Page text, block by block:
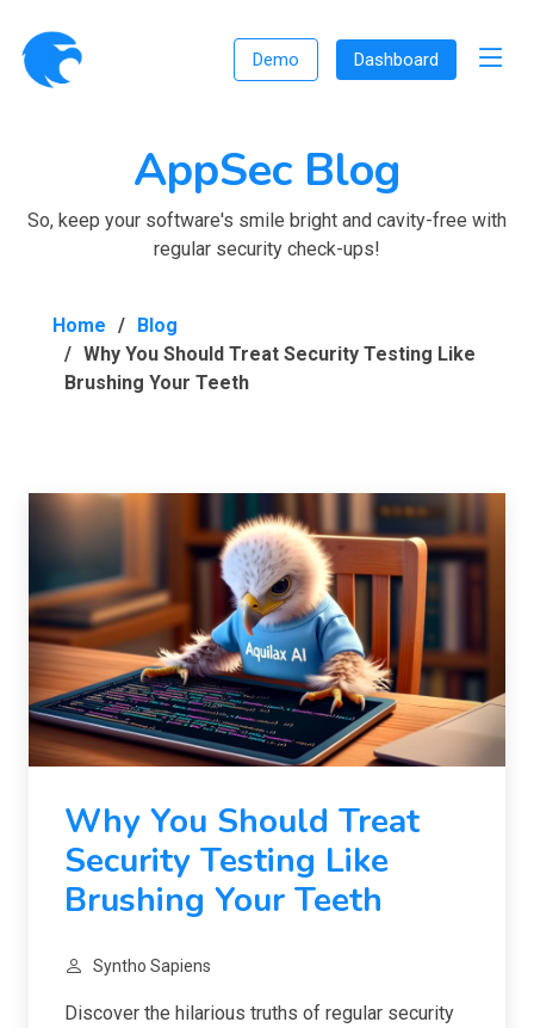
Demo Dashboard
AppSec Blog
So, keep your software's smile bright and cavity-free with
regular security check-ups!
Home
Blog
Why You Should Treat Security Testing Like
Brushing Your Teeth
Why You Should Treat
Security Testing Like
Brushing Your Teeth
Syntho Sapiens
Discover the hilarious truths of regular security